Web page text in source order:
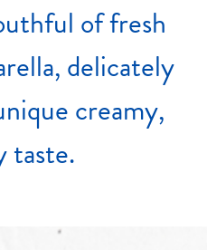
offresh
delicately
creamy,
taste.